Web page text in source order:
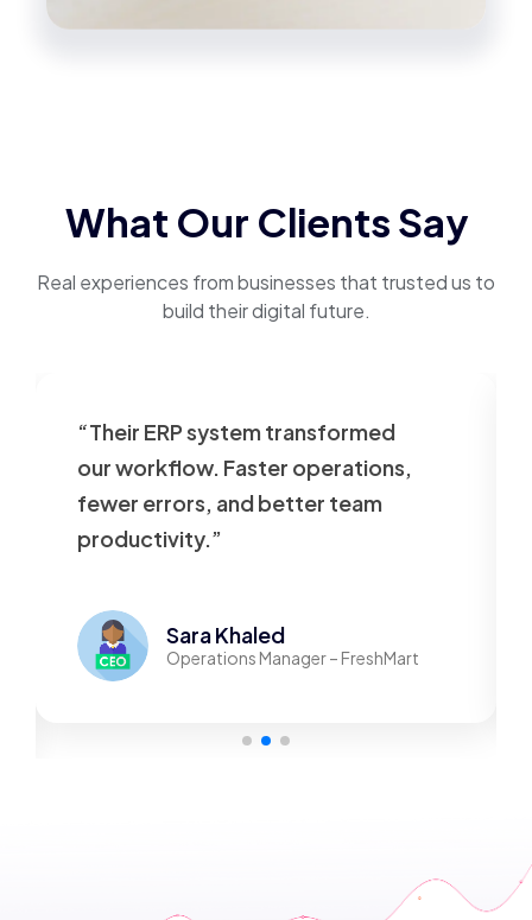
What Our Clients Say
Real experiences from businesses that trusted us to
build their digital future.
“Their ERP system transformed
our workflow. Faster operations,
fewer errors, and better team
productivity.”
Sara Khaled
Operations Manager – FreshMart